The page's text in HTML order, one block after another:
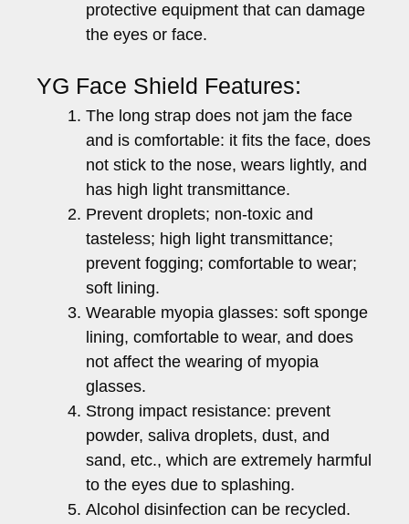
protective equipment that can damage
the eyes or face.
YG Face Shield Features:
The long strap does not jam the face
and is comfortable: it fits the face, does
not stick to the nose, wears lightly, and
has high light transmittance.
Prevent droplets; non-toxic and
tasteless; high light transmittance;
prevent fogging; comfortable to wear;
soft lining.
Wearable myopia glasses: soft sponge
lining, comfortable to wear, and does
not affect the wearing of myopia
glasses.
Strong impact resistance: prevent
powder, saliva droplets, dust, and
sand, etc., which are extremely harmful
to the eyes due to splashing.
Alcohol disinfection can be recycled.